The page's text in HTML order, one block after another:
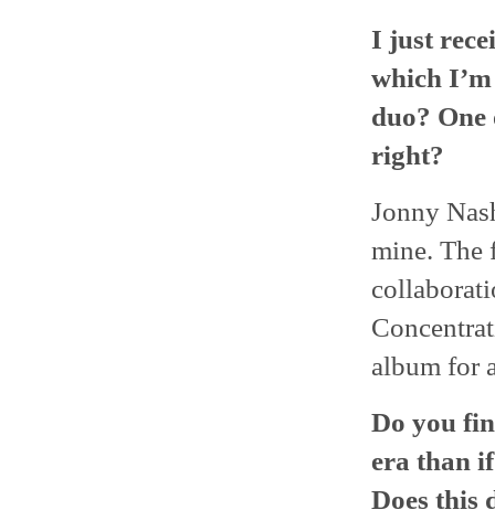
I just
which
duo? One
right?
Jonny
mine. The
album for
Do you
era than
Does this